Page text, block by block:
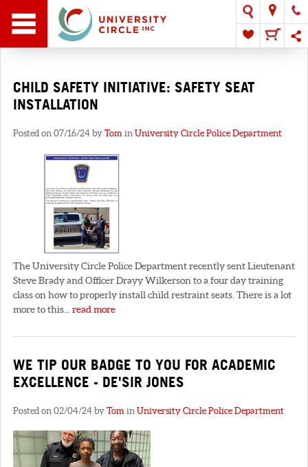
CHILD SAFETY INITIATIVE: SAFETY SEAT
INSTALLATION
Posted on 07/16/24 by Tom in University Circle Police Department
The University Circle Police Department recently sent Lieutenant
Steve Brady and Officer Drayy Wilkerson to a four day training
class on how to properly install child restraint seats. There is a lot
more to this... read more
WE TIP OUR BADGE TO YOU FOR ACADEMIC
EXCELLENCE - DE'SIR JONES
Posted on 02/04/24 by Tom in University Circle Police Department